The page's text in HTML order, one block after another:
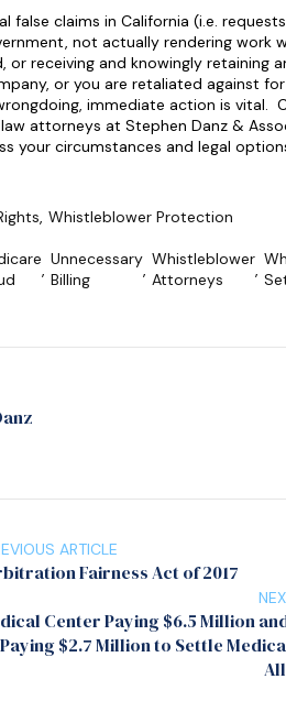
false claims in California (i.e.
not actually rendering work
or receiving and knowingly retaining
or you are retaliated against
immediate action is vital.
attorneys at Stephen Danz &
your circumstances and legal
, Whistleblower Protection
Unnecessary
Billing
Whistleblower
Attorneys
ARTICLE
Fairness Act of 2017
Center Paying $6.5 Million
$2.7 Million to Settle